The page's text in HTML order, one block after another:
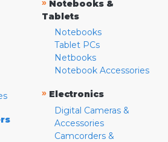
» Notebooks &
Tablets
Notebooks
Tablet PCs
Netbooks
Notebook Accessories
» Electronics
Digital Cameras &
Accessories
Camcorders &